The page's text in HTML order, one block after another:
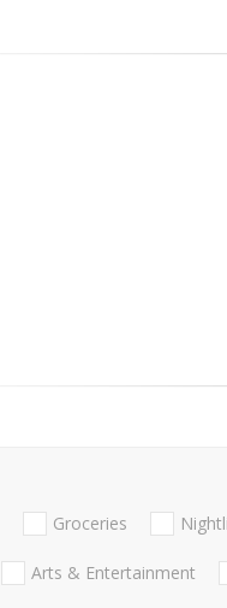
Groceries
Arts & Entertainment